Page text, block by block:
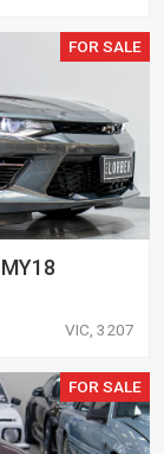
FOR SALE
VIC, 3207
FOR SALE